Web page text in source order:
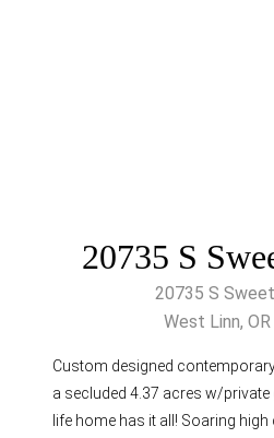
20735 S
20735 S
West Linn,
Custom designed
a secluded 4.37 acres w/private
life home has it all! Soaring